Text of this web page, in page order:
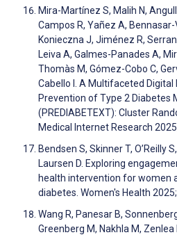
Mira-Martínez S, Malih N,
Campos R, Yañez A,
Konieczna J, Jiménez R,
Leiva A, Galmes-Panades A,
Thomàs M, Gómez-Cobo C,
Cabello I. A Multifaceted
Prevention of Type 2 Diabetes
(PREDIABETEXT): Cluster
Medical Internet Research
Bendsen S, Skinner T, O’Reilly
Laursen D. Exploring
health intervention for women
diabetes. Women's Health
Wang R, Panesar B,
Greenberg M, Nakhla M, Zenlea